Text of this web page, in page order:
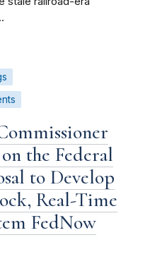
the Federal
to Develop
Real-Time
FedNow